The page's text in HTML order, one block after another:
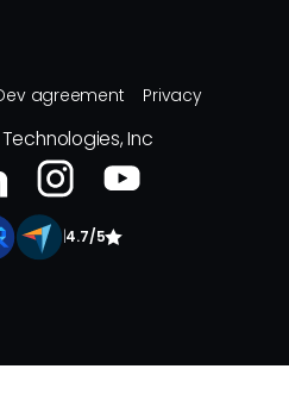
agreement Privacy
Inc
4.7/5